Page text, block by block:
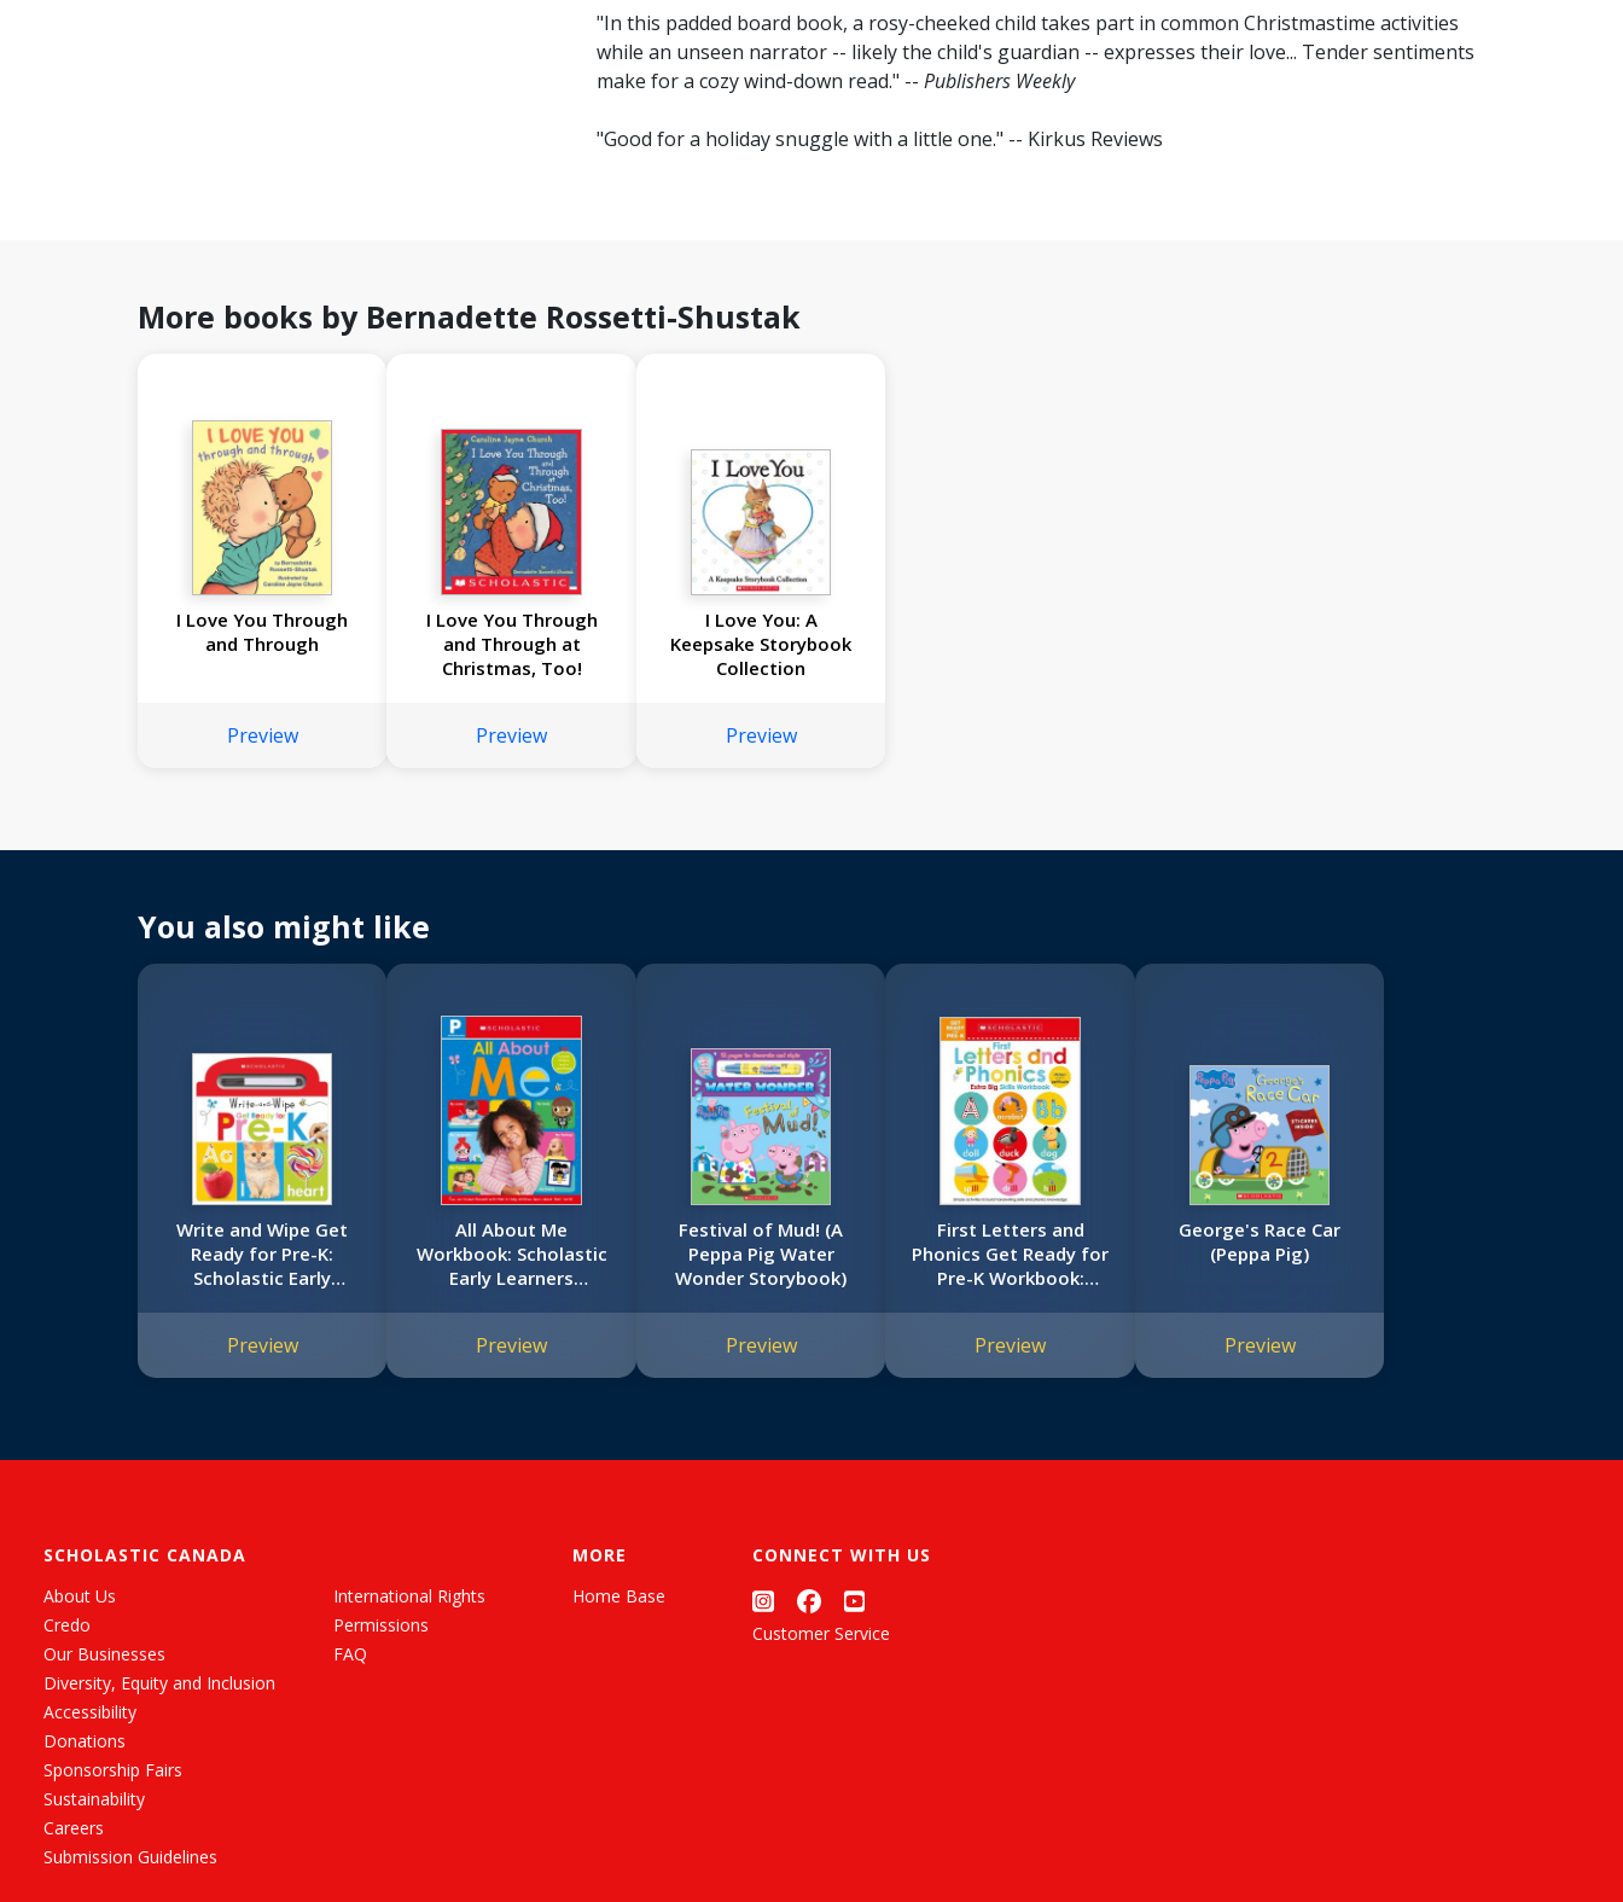
"In this padded board book, a rosy-cheeked child takes part in common Christmastime activities
while an unseen narrator -- likely the child's guardian -- expresses their love... Tender sentiments
make for a cozy wind-down read." -- Publishers Weekly
"Good for a holiday snuggle with a little one." -- Kirkus Reviews
More books by Bernadette Rossetti-Shustak
I Love You Through
and Through
Preview
I Love You Through
and Through at
Christmas, Too!
Preview
I Love You: A
Keepsake Storybook
Collection
Preview
You also might like
Write and Wipe Get
Ready for Pre-K:
Scholastic Early
Preview
All About Me
Workbook: Scholastic
Early Learners
Preview
Festival of Mud! (A
Peppa Pig Water
Wonder Storybook)
Preview
First Letters and
Phonics Get Ready for
Pre-K Workbook:
Skills Workbook)
Preview
George's Race Car
(Peppa Pig)
Preview
SCHOLASTIC CANADA
About Us
Credo
Our Businesses
Diversity, Equity and Inclusion
Accessibility
Donations
Sponsorship Fairs
Sustainability
Careers
Submission Guidelines
International Rights
Permissions
FAQ
MORE
Home Base
CONNECT WITH US
Customer Service